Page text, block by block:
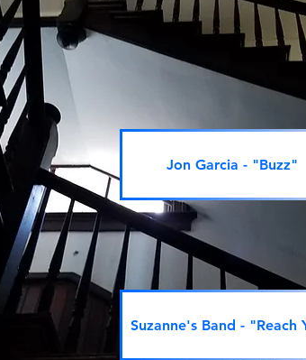
Jon Garcia - "Buzz"
Suzanne's Band - "Reach